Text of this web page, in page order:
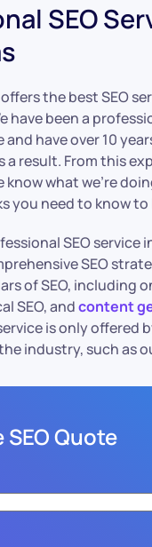
SEO
the best SEO
have been a
and have over 10
a result. From this
what we’re
you need to know to
SEO service
SEO
of SEO, including
SEO, andcontent
is only offered
industry, such as
SEO Quote